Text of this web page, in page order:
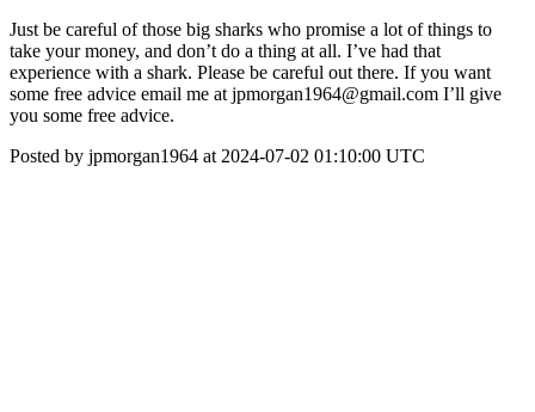
Just be careful of those big sharks who promise a lot of things to
take your money, and don’t do a thing at all. I’ve had that
experience with a shark. Please be careful out there. If you want
some free advice email me at jpmorgan1964@gmail.com I’ll give
you some free advice.
Posted by jpmorgan1964 at 2024-07-02 01:10:00 UTC